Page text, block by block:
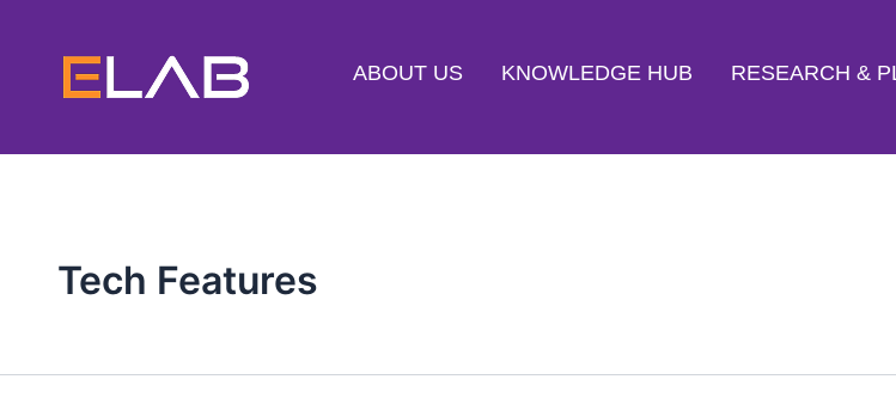
ABOUT US KNOWLEDGE HUB RESEARCH &
Tech Features